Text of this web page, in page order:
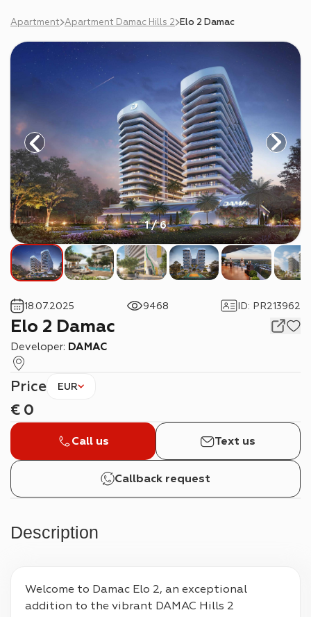
Apartment Apartment Damac Hills 2 Elo 2 Damac
1 / 6
Elo 2 Damac
Developer: DAMAC
18.07.2025 9468 ID: PR213962
Price EUR
€ 0
Call us Text us
Callback request
Description
Welcome to Damac Elo 2, an exceptional
addition to the vibrant DAMAC Hills 2